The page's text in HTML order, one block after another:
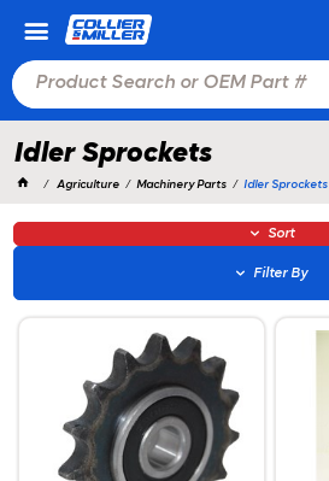
Idler Sprockets
Agriculture Machinery Parts Idler Sprockets
Sort
Filter By